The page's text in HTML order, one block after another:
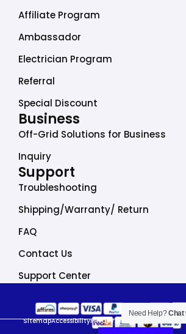
o
r
m
i
Affiliate Program
Ambassador
Electrician Program
Referral
Special Discount
Business
Off-Grid Solutions for Business
Inquiry
Support
Troubleshooting
Shipping/Warranty/ Return
FAQ
Contact Us
Support Center
SitemapAccessibilityPrivacy Policy Do Not Sell My
Need Help?Chat